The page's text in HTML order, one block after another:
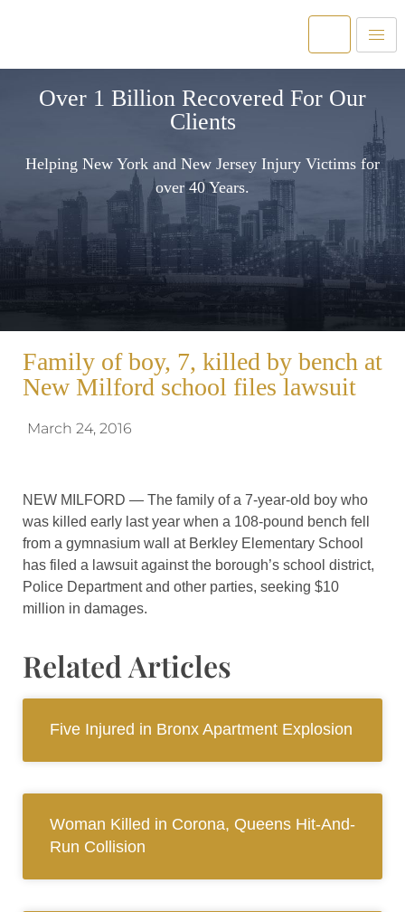
Over 1 Billion Recovered For Our
Clients
Helping New York and New Jersey Injury Victims for
over 40 Years.
Family of boy, 7, killed by bench at
New Milford school files lawsuit
March 24, 2016
NEW MILFORD — The family of a 7-year-old boy who
was killed early last year when a 108-pound bench fell
from a gymnasium wall at Berkley Elementary School
has filed a lawsuit against the borough’s school district,
Police Department and other parties, seeking $10
million in damages.
Related Articles
Five Injured in Bronx Apartment Explosion
Woman Killed in Corona, Queens Hit-And-
Run Collision